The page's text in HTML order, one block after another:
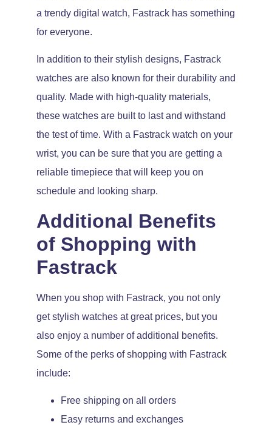
a trendy digital watch, Fastrack has something
for everyone.
In addition to their stylish designs, Fastrack
watches are also known for their durability and
quality. Made with high-quality materials,
these watches are built to last and withstand
the test of time. With a Fastrack watch on your
wrist, you can be sure that you are getting a
reliable timepiece that will keep you on
schedule and looking sharp.
Additional Benefits
of Shopping with
Fastrack
When you shop with Fastrack, you not only
get stylish watches at great prices, but you
also enjoy a number of additional benefits.
Some of the perks of shopping with Fastrack
include:
Free shipping on all orders
Easy returns and exchanges